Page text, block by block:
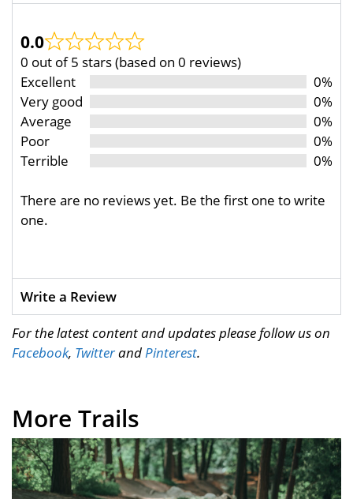
0.0
0 out of 5 stars (based on 0 reviews)
Excellent
0%
Very good
0%
Average
0%
Poor
0%
Terrible
0%
There are no reviews yet. Be the first one to write
one.
Write a Review
For the latest content and updates please follow us on
Facebook, TwitterandPinterest.
More Trails